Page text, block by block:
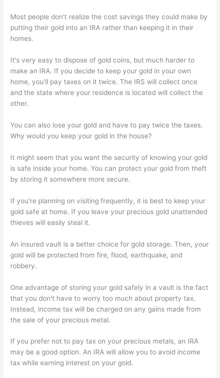
Most people don't realize the cost savings they could make by
putting their gold into an IRA rather than keeping it in their
homes.
It's very easy to dispose of gold coins, but much harder to
make an IRA. If you decide to keep your gold in your own
home, you'll pay taxes on it twice. The IRS will collect once
and the state where your residence is located will collect the
other.
You can also lose your gold and have to pay twice the taxes.
Why would you keep your gold in the house?
It might seem that you want the security of knowing your gold
is safe inside your home. You can protect your gold from theft
by storing it somewhere more secure.
If you're planning on visiting frequently, it is best to keep your
gold safe at home. If you leave your precious gold unattended
thieves will easily steal it.
An insured vault is a better choice for gold storage. Then, your
gold will be protected from fire, flood, earthquake, and
robbery.
One advantage of storing your gold safely in a vault is the fact
that you don't have to worry too much about property tax.
Instead, income tax will be charged on any gains made from
the sale of your precious metal.
If you prefer not to pay tax on your precious metals, an IRA
may be a good option. An IRA will allow you to avoid income
tax while earning interest on your gold.